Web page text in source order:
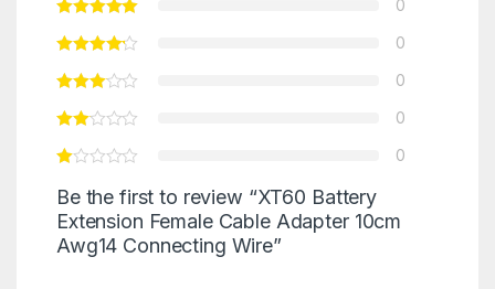
0
0
0
0
0
Be the first to review “XT60 Battery
Extension Female Cable Adapter 10cm
Awg14 Connecting Wire”